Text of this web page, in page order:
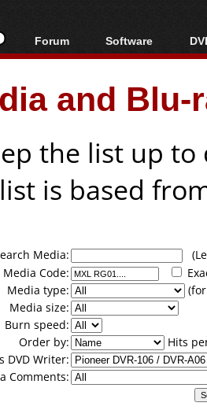
Forum
Forum Index
Today's Posts
New Posts
Software
All software
Popular tools
Portable tools
and
the list up
is based
Media:
Media Code:
Media type:
Media size:
Burn speed:
Order by:
Hits
DVD Writer:
Comments: